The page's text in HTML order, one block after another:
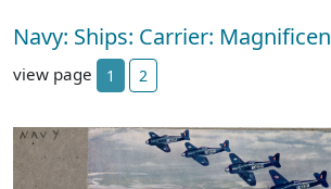
Navy: Ships: Carrier:
view page 1 2